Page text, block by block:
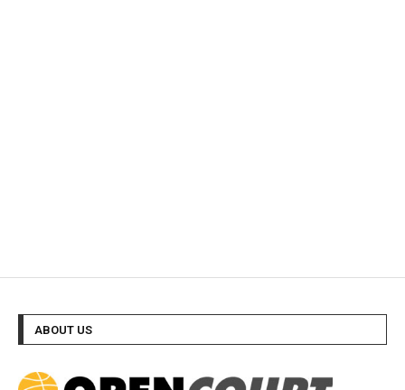
ABOUT US